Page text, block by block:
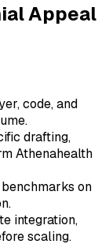
Appeal
code, and
drafting,
Athenahealth
on
integration,
scaling.